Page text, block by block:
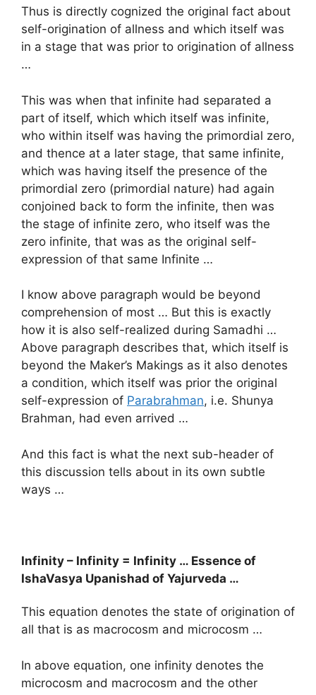
Thus is directly cognized the original fact about
self-origination of allness and which itself was
in a stage that was prior to origination of allness
…
This was when that infinite had separated a
part of itself, which which itself was infinite,
who within itself was having the primordial zero,
and thence at a later stage, that same infinite,
which was having itself the presence of the
primordial zero (primordial nature) had again
conjoined back to form the infinite, then was
the stage of infinite zero, who itself was the
zero infinite, that was as the original self-
expression of that same Infinite …
I know above paragraph would be beyond
comprehension of most … But this is exactly
how it is also self-realized during Samadhi …
Above paragraph describes that, which itself is
beyond the Maker’s Makings as it also denotes
a condition, which itself was prior the original
self-expression of Parabrahman, i.e. Shunya
Brahman, had even arrived …
And this fact is what the next sub-header of
this discussion tells about in its own subtle
ways …
Infinity – Infinity = Infinity … Essence of
IshaVasya Upanishad of Yajurveda …
This equation denotes the state of origination of
all that is as macrocosm and microcosm …
In above equation, one infinity denotes the
microcosm and macrocosm and the other